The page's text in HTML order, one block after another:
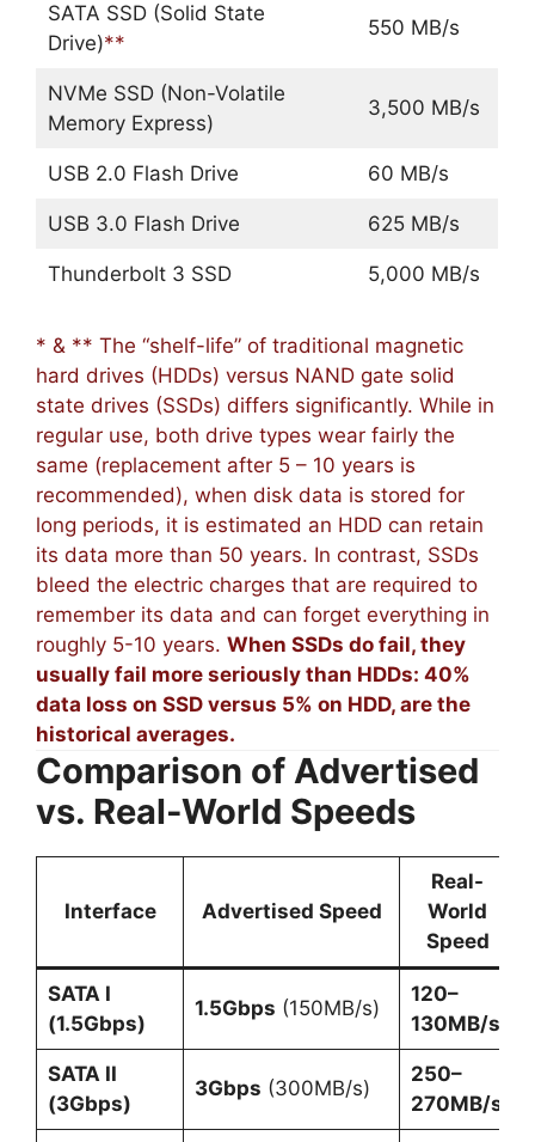
SATA SSD (Solid State
Drive)**
550 MB/s
NVMe SSD (Non-Volatile
Memory Express)
3,500 MB/s
USB 2.0 Flash Drive 60 MB/s
USB 3.0 Flash Drive 625 MB/s
Thunderbolt 3 SSD 5,000 MB/s
* & ** The “shelf-life” of traditional magnetic
hard drives (HDDs) versus NAND gate solid
state drives (SSDs) differs significantly. While in
regular use, both drive types wear fairly the
same (replacement after 5 – 10 years is
recommended), when disk data is stored for
long periods, it is estimated an HDD can retain
its data more than 50 years. In contrast, SSDs
bleed the electric charges that are required to
remember its data and can forget everything in
roughly 5-10 years. When SSDs do fail, they
usually fail more seriously than HDDs: 40%
data loss on SSD versus 5% on HDD, are the
historical averages.
Comparison of Advertised
vs. Real-World Speeds
Interface Advertised Speed
Real-
World
Speed
SATA I
(1.5Gbps)
1.5Gbps (150MB/s)
120–
130MB/s
SATA II
(3Gbps)
3Gbps (300MB/s)
250–
270MB/s